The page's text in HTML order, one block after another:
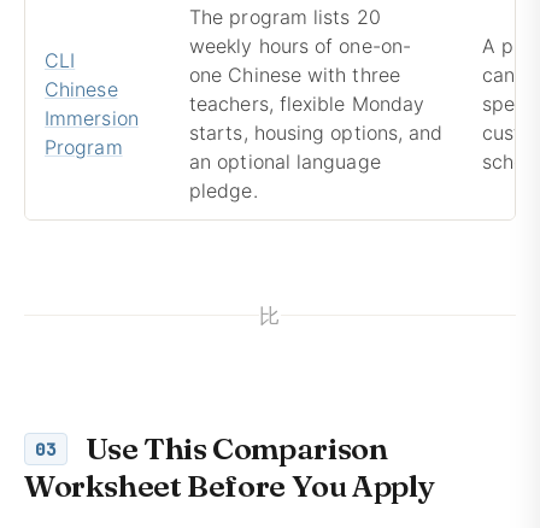
CLI
Chinese
Immersion
Program
The program lists 20
weekly hours of one-on-
one Chinese with three
teachers, flexible Monday
starts, housing options, and
an optional language
pledge.
A
can
比
03
Use This Comparison
Worksheet Before You Apply